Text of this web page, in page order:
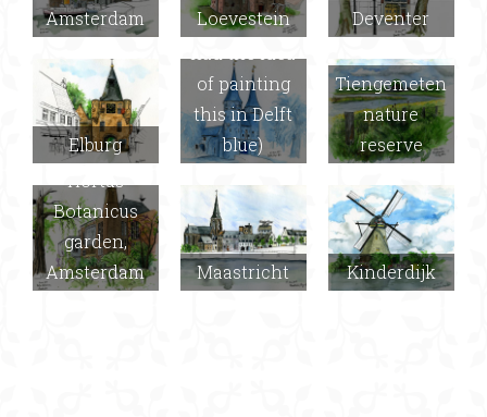
Amsterdam
Loevestein
Deventer
Elburg
Delft (Joel
had the idea
of painting
this in Delft
blue)
Tiengemeten
nature
reserve
Hortus
Botanicus
garden,
Amsterdam
Maastricht Kinderdijk